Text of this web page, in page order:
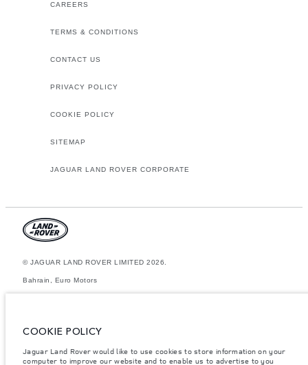
COOKIE POLICY
Jaguar Land Rover would like to use cookies to store information on your
computer to improve our website and to enable us to advertise to you
CAREERS
TERMS & CONDITIONS
CONTACT US
PRIVACY POLICY
COOKIE POLICY
SITEMAP
JAGUAR LAND ROVER CORPORATE
© JAGUAR LAND ROVER LIMITED 2026.
Bahrain, Euro Motors
comparative purposes only. The information, specification, prices and
change without notice. Please contact your local dealer for local
availability and prices.